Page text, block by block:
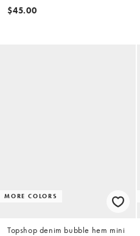
$45.00
MORE COLORS
Topshop denim bubble hem mini